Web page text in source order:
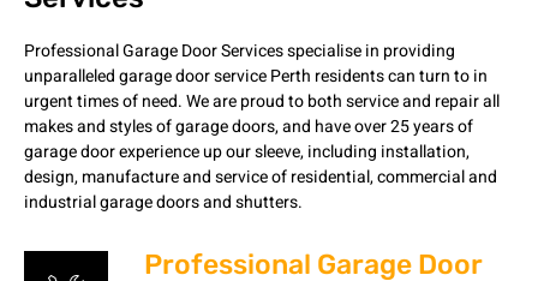
Professional Garage Door Services specialise in providing
unparalleled garage door service Perth residents can turn to in
urgent times of need. We are proud to both service and repair all
makes and styles of garage doors, and have over 25 years of
garage door experience up our sleeve, including installation,
design, manufacture and service of residential, commercial and
industrial garage doors and shutters.
Professional Garage Door